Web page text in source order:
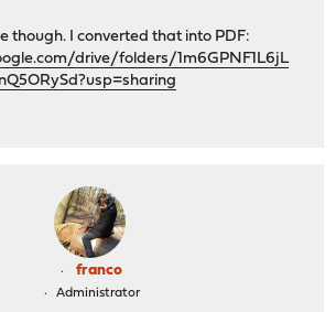
though. I converted that into PDF:
drive/folders/1m6GPNF1L6jL
franco
Administrator